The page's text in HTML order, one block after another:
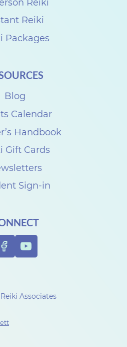
Reiki
Reiki
Packages
Blog
Calendar
Handbook
Gift Cards
Sign-in
Associates